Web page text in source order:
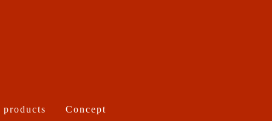
products Concept